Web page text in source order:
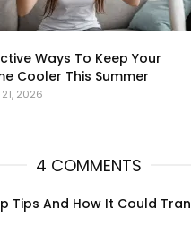
Ways To Keep Your
Cooler This Summer
2026
4 COMMENTS
Tips And How It Could